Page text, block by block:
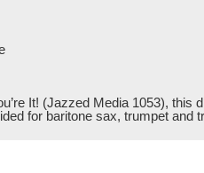
It! (Jazzed Media 1053),
for baritone sax, trumpet and